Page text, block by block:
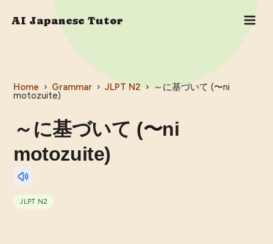
AI Japanese Tutor
Home › Grammar › JLPT N2 › ～に基づいて (〜ni
motozuite)
～に基づいて (〜ni
motozuite)
JLPT N2